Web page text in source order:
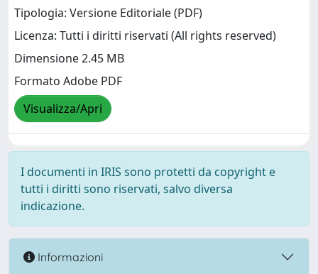
Tipologia: Versione Editoriale (PDF)
Licenza: Tutti i diritti riservati (All rights reserved)
Dimensione 2.45 MB
Formato Adobe PDF
Visualizza/Apri
I documenti in IRIS sono protetti da copyright e
tutti i diritti sono riservati, salvo diversa
indicazione.
Informazioni